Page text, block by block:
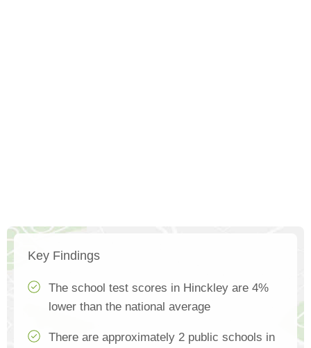
Key Findings
The school test scores in Hinckley are 4%
lower than the national average
There are approximately 2 public schools in